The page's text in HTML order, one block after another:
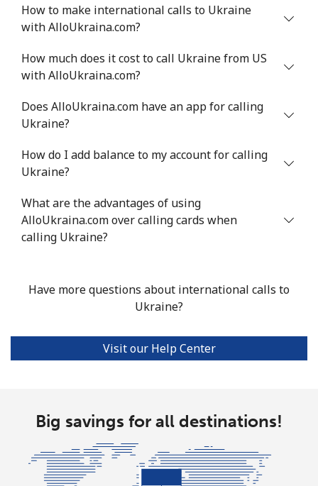
Us Virgin Islands
Landline
Mobile ⁦16.9¢⁩ 59 min for ⁦$10⁩ ⁦38¢⁩
How to make international calls to Ukraine
with AlloUkraina.com?
How much does it cost to call Ukraine from US
with AlloUkraina.com?
Does AlloUkraina.com have an app for calling
Ukraine?
How do I add balance to my account for calling
Ukraine?
What are the advantages of using
AlloUkraina.com over calling cards when
calling Ukraine?
Have more questions about international calls to
Ukraine?
Visit our Help Center
Big savings for all destinations!